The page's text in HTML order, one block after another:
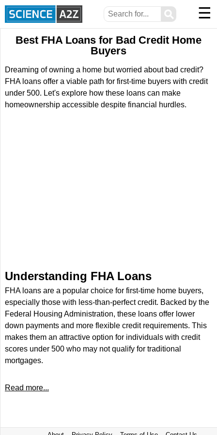
⚲ ☰
Best FHA Loans for Bad Credit Home
Buyers
Dreaming of owning a home but worried about bad credit?
FHA loans offer a viable path for first-time buyers with credit
under 500. Let's explore how these loans can make
homeownership accessible despite financial hurdles.
Understanding FHA Loans
FHA loans are a popular choice for first-time home buyers,
especially those with less-than-perfect credit. Backed by the
Federal Housing Administration, these loans offer lower
down payments and more flexible credit requirements. This
makes them an attractive option for individuals with credit
scores under 500 who may not qualify for traditional
mortgages.
Read more...